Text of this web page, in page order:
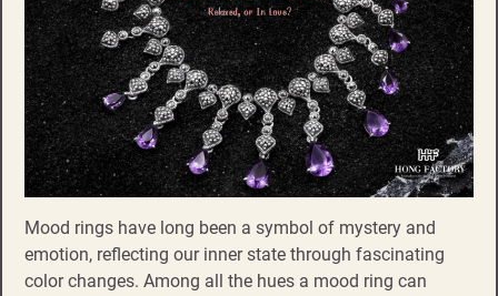
Mood rings have long been a symbol of mystery and
emotion, reflecting our inner state through fascinating
color changes. Among all the hues a mood ring can